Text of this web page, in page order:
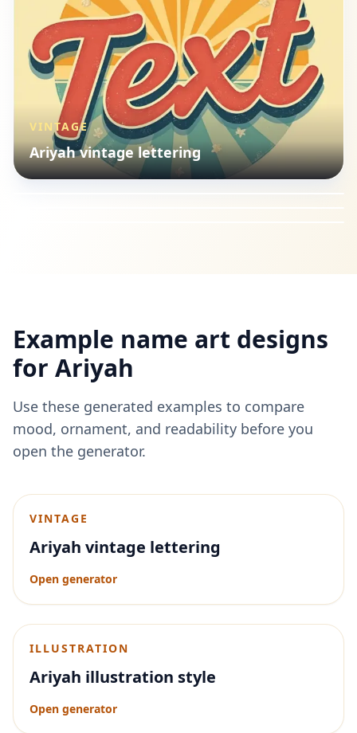
VINTAGE
Ariyah vintage lettering
ILLUSTRATION
Ariyah illustration style
LANDSCAPES
Ariyah landscapes style
VINTAGE
Example name art designs
for Ariyah
Use these generated examples to compare
mood, ornament, and readability before you
open the generator.
VINTAGE
Ariyah vintage lettering
Open generator
ILLUSTRATION
Ariyah illustration style
Open generator